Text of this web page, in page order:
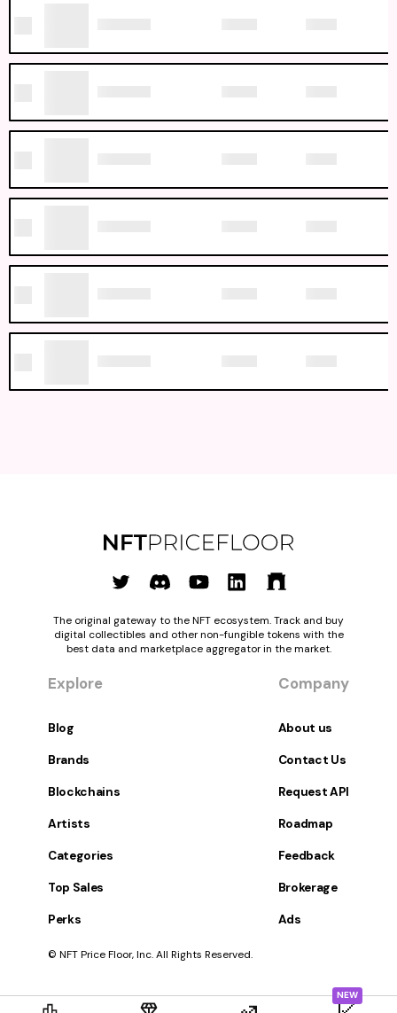
NEW
The original gateway to the NFT ecosystem. Track and buy
digital collectibles and other non-fungible tokens with the
best data and marketplace aggregator in the market.
Explore
Blog
Brands
Blockchains
Artists
Categories
Top Sales
Perks
Company
About us
Contact Us
Request API
Roadmap
Feedback
Brokerage
Ads
© NFT Price Floor, Inc. All Rights Reserved.